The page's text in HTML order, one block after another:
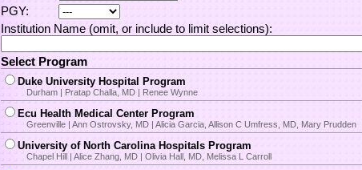
PGY:
Institution Name (omit, or include to limit selections):
Select Program
Duke University Hospital Program
Durham | Pratap Challa, MD | Renee Wynne
Ecu Health Medical Center Program
Greenville | Ann Ostrovsky, MD | Alicia Garcia, Allison C Umfress, MD, Mary Prudden
University of North Carolina Hospitals Program
Chapel Hill | Alice Zhang, MD | Olivia Hall, MD, Melissa L Carroll